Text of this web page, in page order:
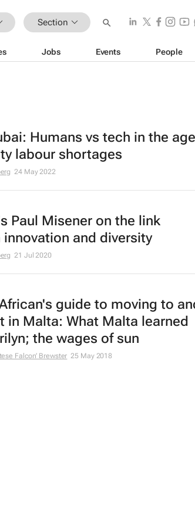
Section
Jobs Events People
Humans vs tech in the
labour shortages
24 May 2022
Paul Misener on the link
innovation and diversity
21 Jul 2020
guide to moving to
in Malta: What Malta learned
the wages of sun
Falcon’ Brewster 25 May 2018